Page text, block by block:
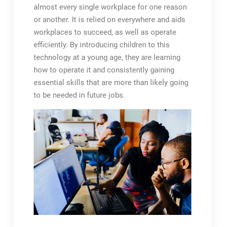
almost every single workplace for one reason
or another. It is relied on everywhere and aids
workplaces to succeed, as well as operate
efficiently. By introducing children to this
technology at a young age, they are learning
how to operate it and consistently gaining
essential skills that are more than likely going
to be needed in future jobs.